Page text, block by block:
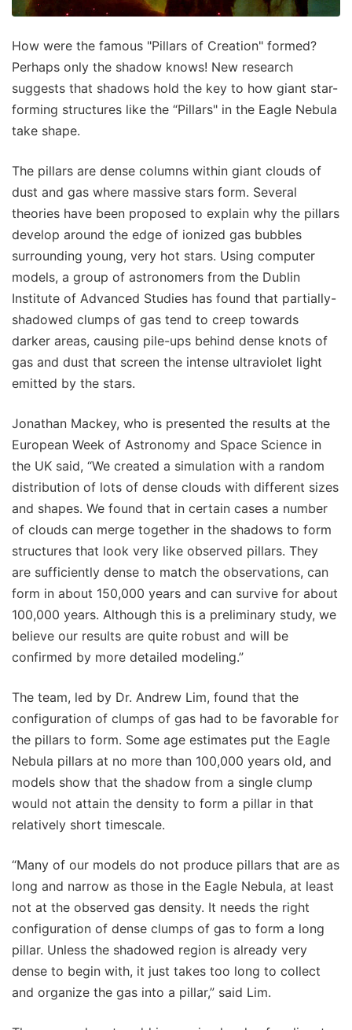
How were the famous "Pillars of Creation" formed?
Perhaps only the shadow knows! New research
suggests that shadows hold the key to how giant star-
forming structures like the “Pillars" in the Eagle Nebula
take shape.
The pillars are dense columns within giant clouds of
dust and gas where massive stars form. Several
theories have been proposed to explain why the pillars
develop around the edge of ionized gas bubbles
surrounding young, very hot stars. Using computer
models, a group of astronomers from the Dublin
Institute of Advanced Studies has found that partially-
shadowed clumps of gas tend to creep towards
darker areas, causing pile-ups behind dense knots of
gas and dust that screen the intense ultraviolet light
emitted by the stars.
Jonathan Mackey, who is presented the results at the
European Week of Astronomy and Space Science in
the UK said, “We created a simulation with a random
distribution of lots of dense clouds with different sizes
and shapes. We found that in certain cases a number
of clouds can merge together in the shadows to form
structures that look very like observed pillars. They
are sufficiently dense to match the observations, can
form in about 150,000 years and can survive for about
100,000 years. Although this is a preliminary study, we
believe our results are quite robust and will be
confirmed by more detailed modeling.”
The team, led by Dr. Andrew Lim, found that the
configuration of clumps of gas had to be favorable for
the pillars to form. Some age estimates put the Eagle
Nebula pillars at no more than 100,000 years old, and
models show that the shadow from a single clump
would not attain the density to form a pillar in that
relatively short timescale.
“Many of our models do not produce pillars that are as
long and narrow as those in the Eagle Nebula, at least
not at the observed gas density. It needs the right
configuration of dense clumps of gas to form a long
pillar. Unless the shadowed region is already very
dense to begin with, it just takes too long to collect
and organize the gas into a pillar,” said Lim.